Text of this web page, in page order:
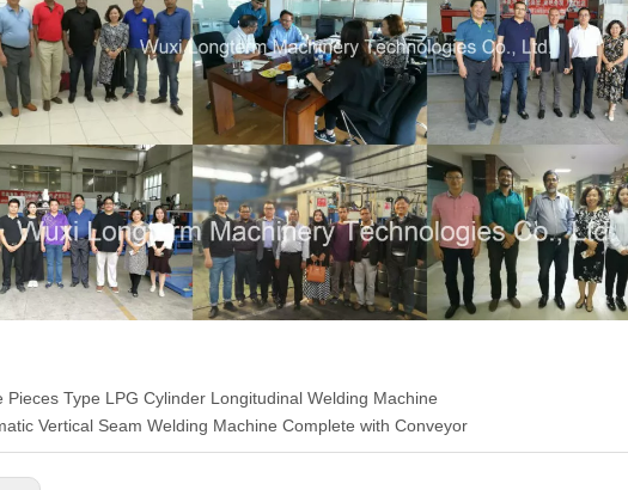
Pieces Type LPG Cylinder Longitudinal Welding Machine
Vertical Seam Welding Machine Complete with Conveyor